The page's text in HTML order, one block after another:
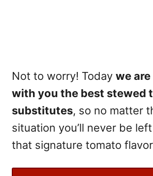
Not to worry! Today we
with you the best stewed
substitutes, so no matter
situation you’ll never be
that signature tomato